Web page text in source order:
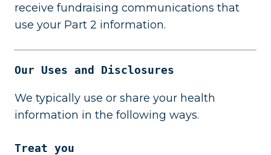
receive fundraising communications that
use your Part 2 information.
Our Uses and Disclosures
We typically use or share your health
information in the following ways.
Treat you